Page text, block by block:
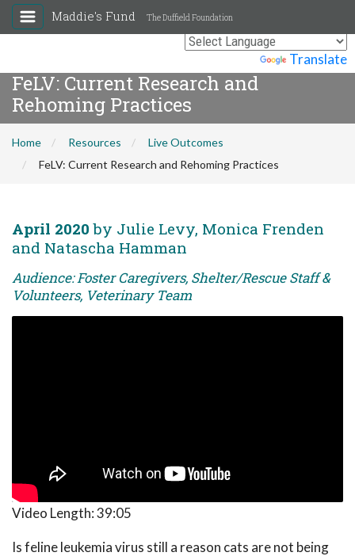
Translate
Maddie's Fund The Duffield Foundation
FeLV: Current Research and
Rehoming Practices
Home Resources
Live Outcomes
FeLV: Current Research and Rehoming Practices
April 2020 by Julie Levy, Monica Frenden
and Natascha Hamman
Audience: Foster Caregivers, Shelter/Rescue Staff &
Volunteers, Veterinary Team
Video Length:39:05
Is feline leukemia virus still a reason cats are not being